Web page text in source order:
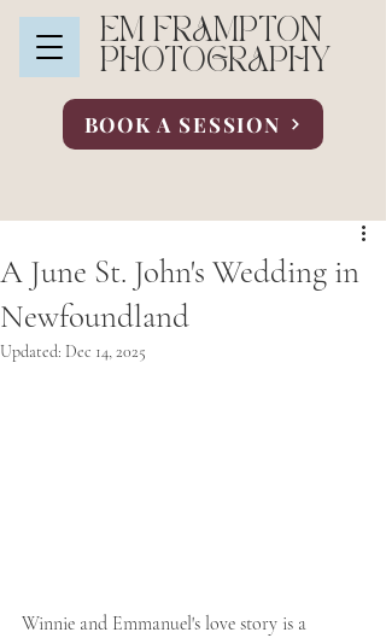
EM FRAMPTON
PHOTOGRAPHY
BOOK A SESSION
A June St. John's Wedding in
Newfoundland
Updated: Dec 14, 2025
Winnie and Emmanuel's love story is a